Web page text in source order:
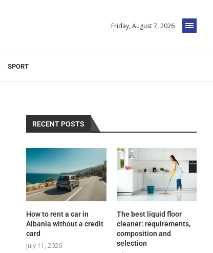
Friday, August 7, 2026
SPORT
RECENT POSTS
How to rent a car in
Albania without a credit
card
July 11, 2026
The best liquid floor
cleaner: requirements,
composition and
selection